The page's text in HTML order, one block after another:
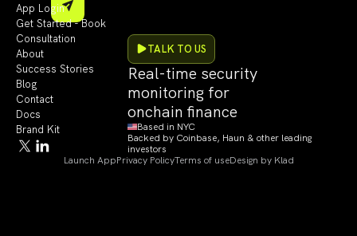
App Login
Get Started - Book
Consultation
About
Success Stories
Blog
Contact
Docs
Brand Kit
TALK TO US
Real-time security
monitoring for
onchain finance
Based in NYC
Backed by Coinbase, Haun & other leading
investors
Launch AppPrivacy PolicyTerms of useDesign by Klad